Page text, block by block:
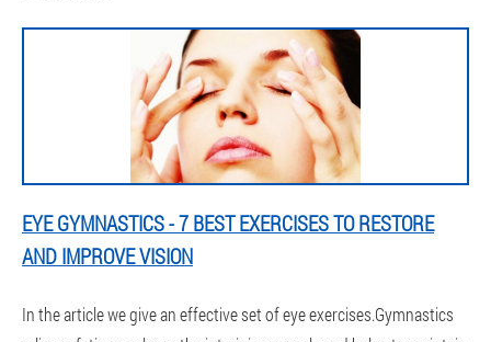
EYE GYMNASTICS - 7 BEST EXERCISES TO RESTORE
AND IMPROVE VISION
In the article we give an effective set of eye exercises.Gymnastics